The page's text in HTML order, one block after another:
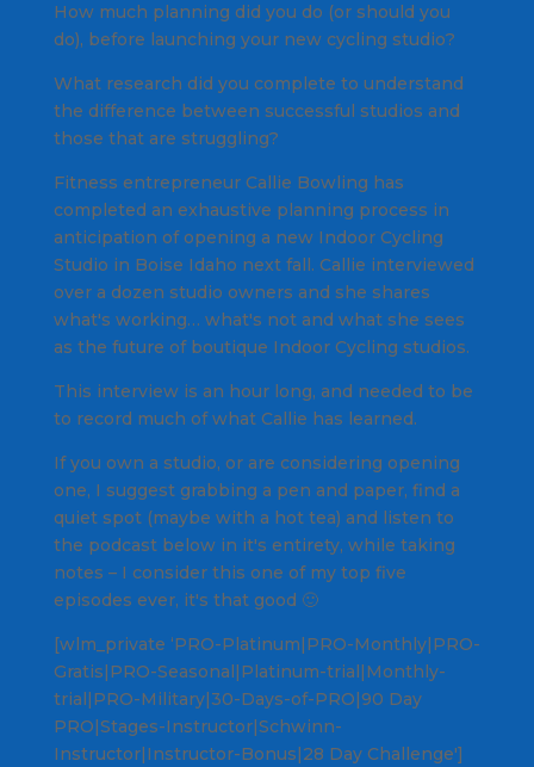
How much planning did you do (or should you
do), before launching your new cycling studio?
What research did you complete to understand
the difference between successful studios and
those that are struggling?
Fitness entrepreneur Callie Bowling has
completed an exhaustive planning process in
anticipation of opening a new Indoor Cycling
Studio in Boise Idaho next fall. Callie interviewed
over a dozen studio owners and she shares
what's working… what's not and what she sees
as the future of boutique Indoor Cycling studios.
This interview is an hour long, and needed to be
to record much of what Callie has learned.
If you own a studio, or are considering opening
one, I suggest grabbing a pen and paper, find a
quiet spot (maybe with a hot tea) and listen to
the podcast below in it's entirety, while taking
notes – I consider this one of my top five
episodes ever, it's that good 🙂
[wlm_private ‘PRO-Platinum|PRO-Monthly|PRO-
Gratis|PRO-Seasonal|Platinum-trial|Monthly-
trial|PRO-Military|30-Days-of-PRO|90 Day
PRO|Stages-Instructor|Schwinn-
Instructor|Instructor-Bonus|28 Day Challenge']